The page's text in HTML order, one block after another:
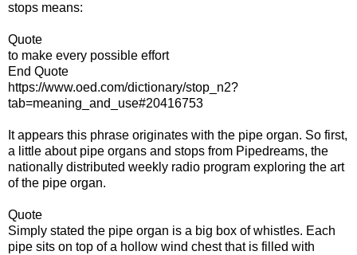
stops means:
Quote
to make every possible effort
End Quote
https://www.oed.com/dictionary/stop_n2?
tab=meaning_and_use#20416753
It appears this phrase originates with the pipe organ. So first,
a little about pipe organs and stops from Pipedreams, the
nationally distributed weekly radio program exploring the art
of the pipe organ.
Quote
Simply stated the pipe organ is a big box of whistles. Each
pipe sits on top of a hollow wind chest that is filled with